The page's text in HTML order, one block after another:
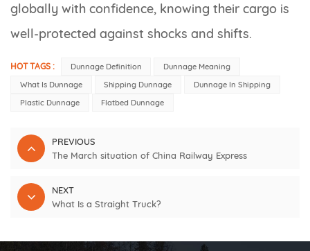
globally with confidence, knowing their cargo is
well-protected against shocks and shifts.
HOT TAGS : Dunnage Definition
Dunnage Meaning
What Is Dunnage
Shipping Dunnage
Dunnage In Shipping
Plastic Dunnage
Flatbed Dunnage
PREVIOUS
The March situation of China Railway Express
NEXT
What Is a Straight Truck?